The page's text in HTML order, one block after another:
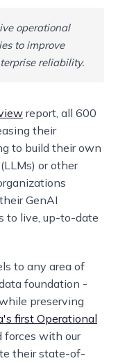
operational
to improve
reliability.
report, all 600
their
to build their own
or other
GenAI
to live, up-to-date
to any area of
foundation -
preserving
first Operational
forces with our
their state-of-